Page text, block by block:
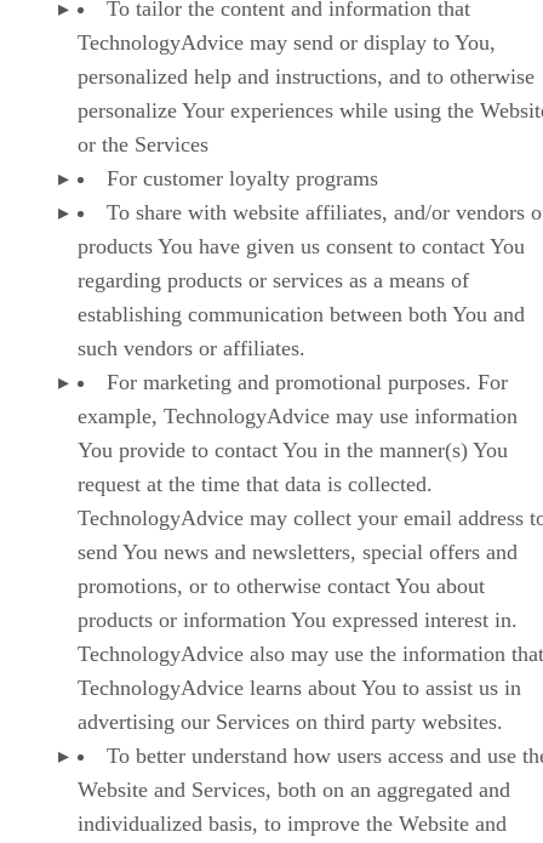
To tailor the content and information that
TechnologyAdvice may send or display to You,
personalized help and instructions, and to otherwise
personalize Your experiences while using the
or the Services
For customer loyalty programs
To share with website affiliates, and/or vendors
products You have given us consent to contact You
regarding products or services as a means of
establishing communication between both You and
such vendors or affiliates.
For marketing and promotional purposes. For
example, TechnologyAdvice may use information
You provide to contact You in the manner(s) You
request at the time that data is collected.
TechnologyAdvice may collect your email address
send You news and newsletters, special offers and
promotions, or to otherwise contact You about
products or information You expressed interest in.
TechnologyAdvice also may use the information that
TechnologyAdvice learns about You to assist us in
advertising our Services on third party websites.
To better understand how users access and use
Website and Services, both on an aggregated and
individualized basis, to improve the Website and